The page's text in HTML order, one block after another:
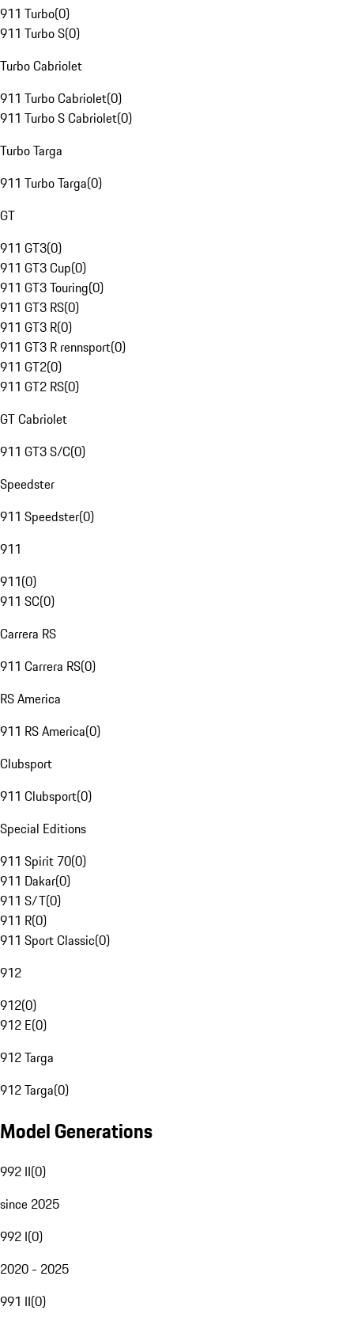
911 Turbo(0)
911 Turbo S(0)
Turbo Cabriolet
911 Turbo Cabriolet(0)
911 Turbo S Cabriolet(0)
Turbo Targa
911 Turbo Targa(0)
GT
911 GT3(0)
911 GT3 Cup(0)
911 GT3 Touring(0)
911 GT3 RS(0)
911 GT3 R(0)
911 GT3 R rennsport(0)
911 GT2(0)
911 GT2 RS(0)
GT Cabriolet
911 GT3 S/C(0)
Speedster
911 Speedster(0)
911
911(0)
911 SC(0)
Carrera RS
911 Carrera RS(0)
RS America
911 RS America(0)
Clubsport
911 Clubsport(0)
Special Editions
911 Spirit 70(0)
911 Dakar(0)
911 S/T(0)
911 R(0)
911 Sport Classic(0)
912
912(0)
912 E(0)
912 Targa
912 Targa(0)
Model Generations
992 II(0)
since 2025
992 I(0)
2020 - 2025
991 II(0)